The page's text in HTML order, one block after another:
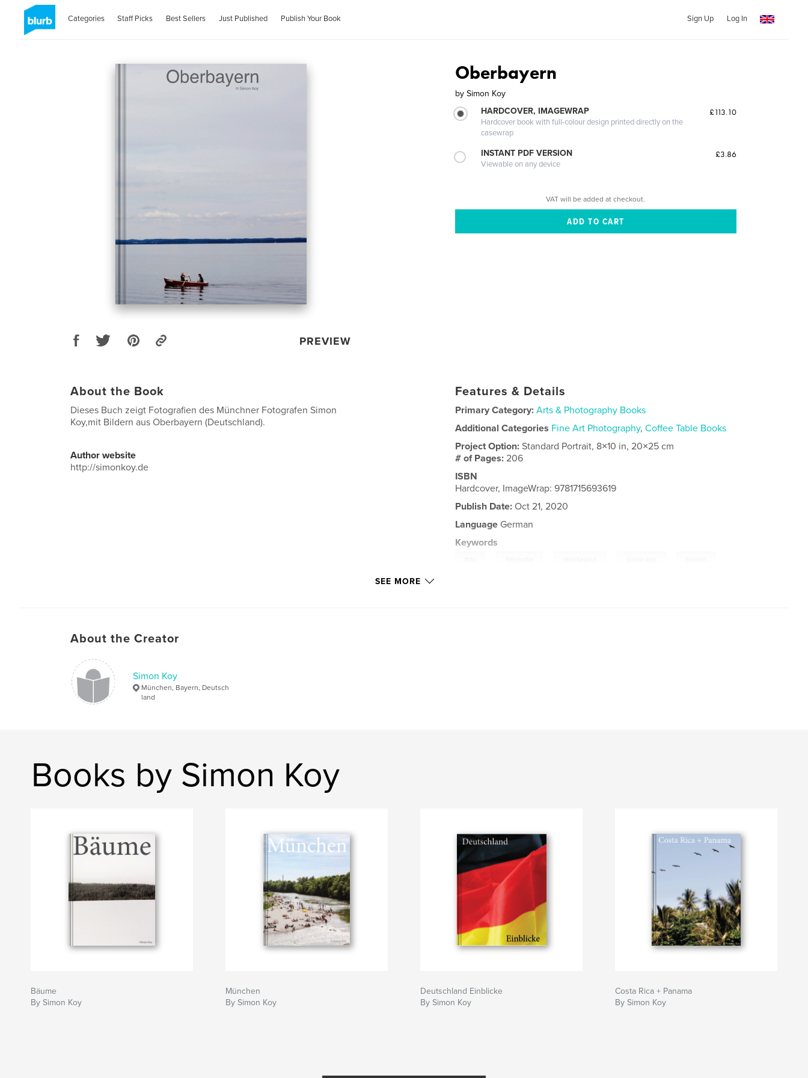
Categories Staff Picks Best Sellers Just Published Publish Your Book Sign Up Log In
PREVIEW
Oberbayern
by Simon Koy
HARDCOVER, IMAGEWRAP
Hardcover book with full-colour design printed directly on the
casewrap
£113.10
INSTANT PDF VERSION
Viewable on any device
£3.86
VAT will be added at checkout.
About the Book
Dieses Buch zeigt Fotografien des Münchner Fotografen Simon
Koy,mit Bildern aus Oberbayern (Deutschland).
Author website
http://simonkoy.de
Features & Details
Primary Category: Arts & Photography Books
Additional Categories Fine Art Photography,Coffee Table Books
Project Option:Standard Portrait, 8×10 in, 20×25 cm
# of Pages:206
ISBN
Hardcover, ImageWrap: 9781715693619
Publish Date: Oct 21, 2020
Language German
Keywords
SEE MORE
About the Creator
Simon Koy
München, Bayern, Deutsch
land
Books by Simon Koy
Bäume
By Simon Koy
München
By Simon Koy
Deutschland Einblicke
By Simon Koy
Costa Rica + Panama
By Simon Koy